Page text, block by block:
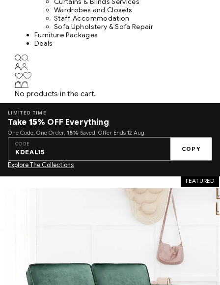
Wardrobes and Closets
Staff Accommodation
Sofa Upholstery & Sofa Repair
Furniture Packages
Deals
No products in the cart.
LIMITED TIME
Take 15% OFF Everything
One Code, One Order, 15% Saved. Offer Ends 12 Aug.
CODE
KDEAL15 COPY
Explore The Collections
FEATURED